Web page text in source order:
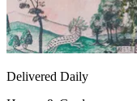
Delivered Daily